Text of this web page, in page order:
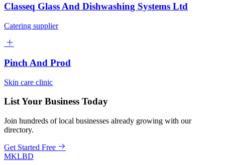
Classeq Glass And Dishwashing Systems Ltd
Catering supplier
Pinch And Prod
Skin care clinic
List Your Business Today
Join hundreds of local businesses already growing with our
directory.
Get Started Free
MKLBD